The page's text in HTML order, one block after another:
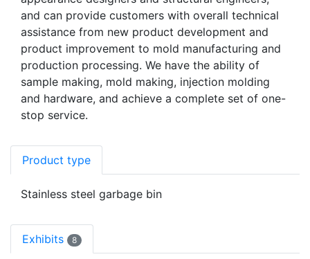
and can provide customers with overall technical
assistance from new product development and
product improvement to mold manufacturing and
production processing. We have the ability of
sample making, mold making, injection molding
and hardware, and achieve a complete set of one-
stop service.
Product type
Stainless steel garbage bin
Exhibits 8